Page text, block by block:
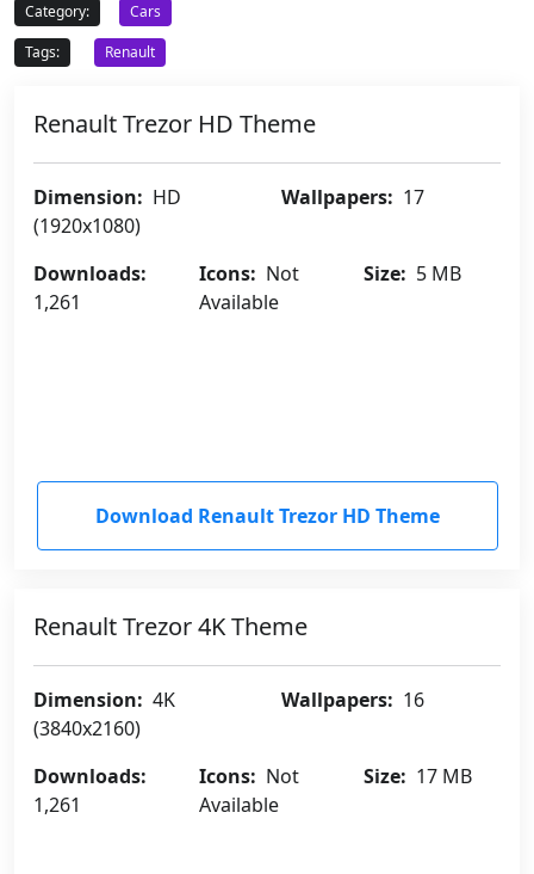
Category:
Cars
Tags:
Renault
Renault Trezor HD Theme
Dimension: HD
(1920x1080)
Wallpapers: 17
Downloads:
1,261
Icons: Not
Available
Size: 5 MB
Download Renault Trezor HD Theme
Renault Trezor 4K Theme
Dimension: 4K
(3840x2160)
Wallpapers: 16
Downloads:
1,261
Icons: Not
Available
Size: 17 MB